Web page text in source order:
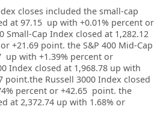
closes included the small-cap
at 97.15 up with +0.01% percent or
Small-Cap Index closed at 1,282.12
+21.69 point. the S&P 400 Mid-Cap
up with +1.39% percent or
Index closed at 1,968.78 up with
point.the Russell 3000 Index closed
percent or +42.65 point. the
at 2,372.74 up with 1.68% or